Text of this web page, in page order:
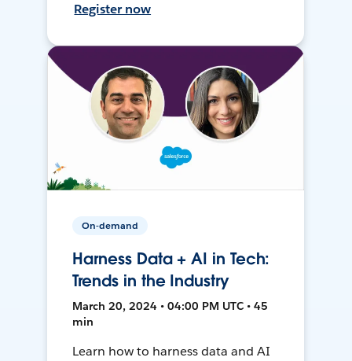
Register now
On-demand
Harness Data + AI in Tech:
Trends in the Industry
March 20, 2024 • 04:00 PM UTC • 45
min
Learn how to harness data and AI